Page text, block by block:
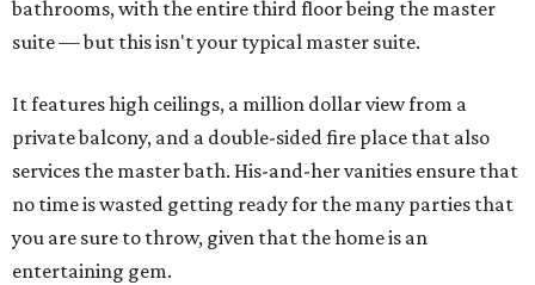
bathrooms, with the entire third floor being the master
suite — but this isn't your typical master suite.
It features high ceilings, a million dollar view from a
private balcony, and a double-sided fire place that also
services the master bath. His-and-her vanities ensure that
no time is wasted getting ready for the many parties that
you are sure to throw, given that the home is an
entertaining gem.